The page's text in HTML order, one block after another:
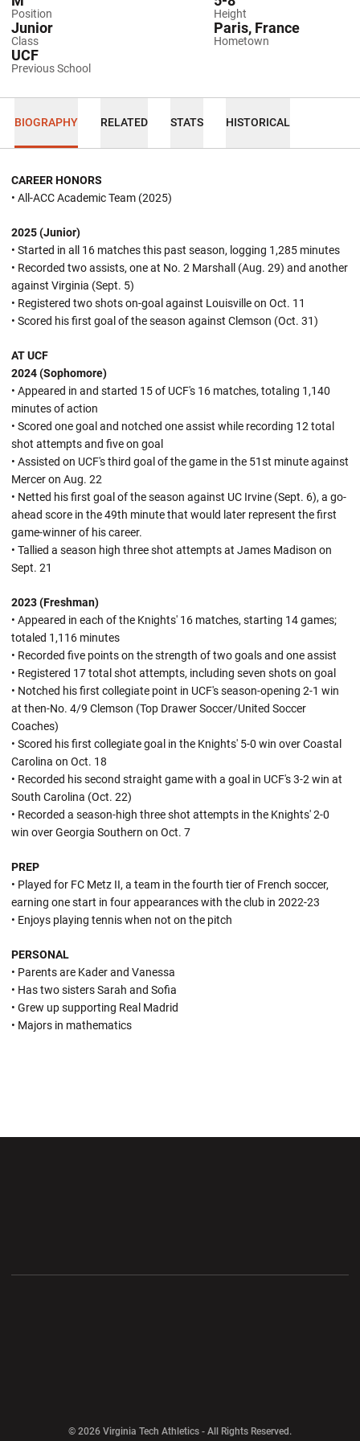
Position Height
Class
Junior
Hometown
Paris, France
Previous School
UCF
BIOGRAPHY RELATED STATS HISTORICAL
CAREER HONORS
• All-ACC Academic Team (2025)
2025 (Junior)
• Started in all 16 matches this past season, logging 1,285 minutes
• Recorded two assists, one at No. 2 Marshall (Aug. 29) and another
against Virginia (Sept. 5)
• Registered two shots on-goal against Louisville on Oct. 11
• Scored his first goal of the season against Clemson (Oct. 31)
AT UCF
2024 (Sophomore)
• Appeared in and started 15 of UCF's 16 matches, totaling 1,140
minutes of action
• Scored one goal and notched one assist while recording 12 total
shot attempts and five on goal
• Assisted on UCF's third goal of the game in the 51st minute against
Mercer on Aug. 22
• Netted his first goal of the season against UC Irvine (Sept. 6), a go-
ahead score in the 49th minute that would later represent the first
game-winner of his career.
• Tallied a season high three shot attempts at James Madison on
Sept. 21
2023 (Freshman)
• Appeared in each of the Knights' 16 matches, starting 14 games;
totaled 1,116 minutes
• Recorded five points on the strength of two goals and one assist
• Registered 17 total shot attempts, including seven shots on goal
• Notched his first collegiate point in UCF's season-opening 2-1 win
at then-No. 4/9 Clemson (Top Drawer Soccer/United Soccer
Coaches)
• Scored his first collegiate goal in the Knights' 5-0 win over Coastal
Carolina on Oct. 18
• Recorded his second straight game with a goal in UCF's 3-2 win at
South Carolina (Oct. 22)
• Recorded a season-high three shot attempts in the Knights' 2-0
win over Georgia Southern on Oct. 7
PREP
• Played for FC Metz II, a team in the fourth tier of French soccer,
earning one start in four appearances with the club in 2022-23
• Enjoys playing tennis when not on the pitch
PERSONAL
• Parents are Kader and Vanessa
• Has two sisters Sarah and Sofia
• Grew up supporting Real Madrid
• Majors in mathematics
© 2026 Virginia Tech Athletics - All Rights Reserved.